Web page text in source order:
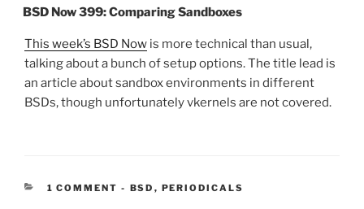
ON
BSD Now 399: Comparing Sandboxes
This week’s BSD Now is more technical than usual,
talking about a bunch of setup options. The title lead is
an article about sandbox environments in different
BSDs, though unfortunately vkernels are not covered.
1 COMMENT - CATEGORIES:
BSD , PERIODICALS